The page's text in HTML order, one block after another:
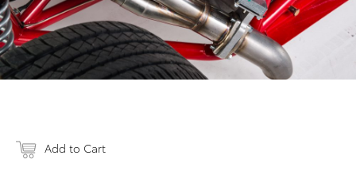
Add to Cart